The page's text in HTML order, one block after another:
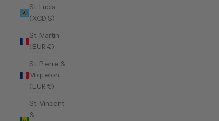
St. Lucia
(XCD $)
St. Martin
(EUR €)
St. Pierre &
Miquelon
(EUR €)
St. Vincent
&